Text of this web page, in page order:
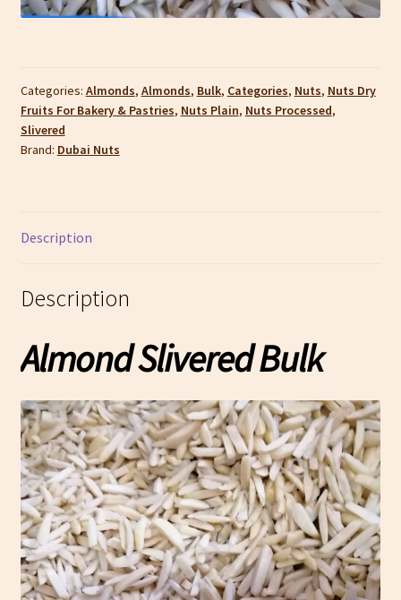
Categories: Almonds, Almonds, Bulk, Categories, Nuts, Nuts Dry
Fruits For Bakery & Pastries, Nuts Plain, Nuts Processed,
Slivered
Brand: Dubai Nuts
Description
Description
Almond Slivered Bulk